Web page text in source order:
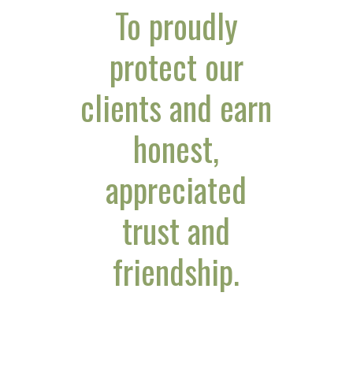
To proudly
protect our
clients and earn
honest,
appreciated
trust and
friendship.